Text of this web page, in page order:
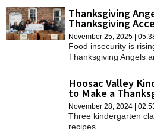
BUSINESS
SPORTS
Thanksgiving
Thanksgiving
November 25, 2025 |
Food insecurity is
Thanksgiving Angels
Hoosac Valley
to Make a
November 28, 2024 |
Three kindergarten
recipes.